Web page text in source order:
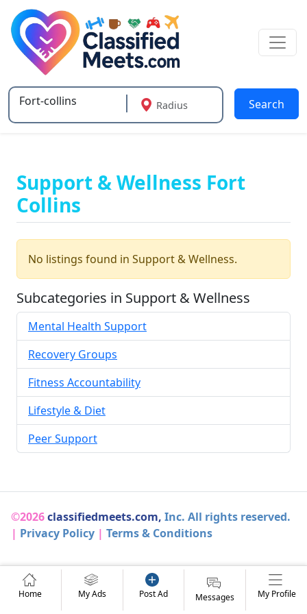
Type 2 or more characters for results.
Radius Search
Support & Wellness Fort
Collins
No listings found in Support & Wellness.
Subcategories in Support & Wellness
Mental Health Support
Recovery Groups
Fitness Accountability
Lifestyle & Diet
Peer Support
©2026classifiedmeets.com, Inc. All rights reserved.
| Privacy Policy | Terms & Conditions
Home My Ads Post Ad Messages My Profile